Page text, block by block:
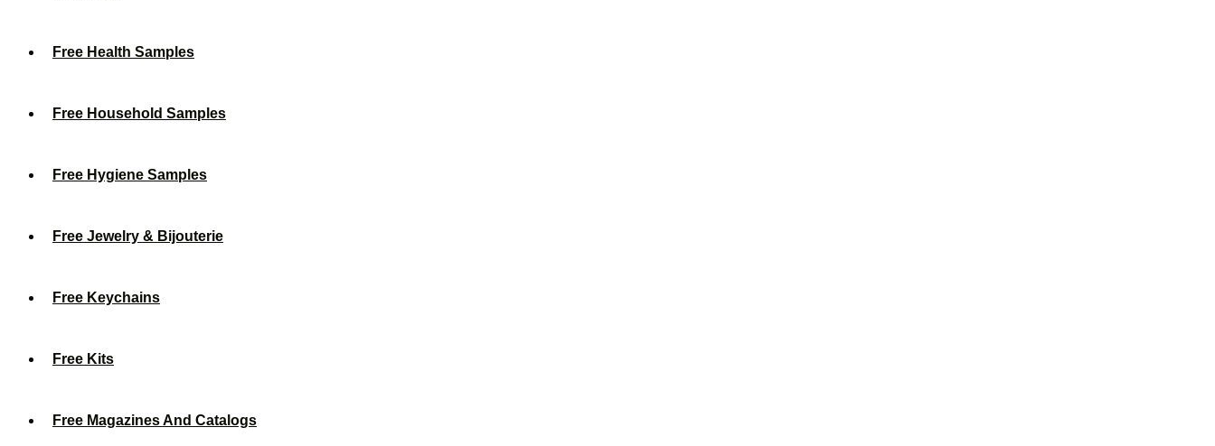
Free Health Samples
Free Household Samples
Free Hygiene Samples
Free Jewelry & Bijouterie
Free Keychains
Free Kits
Free Magazines And Catalogs